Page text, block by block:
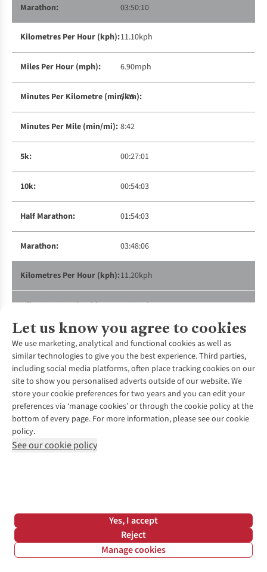
03:50:10
11.10kph
6.90mph
5:25
8:42
00:27:01
00:54:03
01:54:03
03:48:06
11.20kph
6.96mph
5:22
8:37
00:26:47
00:53:34
11.30kph
7.02mph
Let us know you agree to cookies
We use marketing, analytical and functional cookies as well as
similar technologies to give you the best experience. Third parties,
including social media platforms, often place tracking cookies on our
site to show you personalised adverts outside of our website. We
store your cookie preferences for two years and you can edit your
preferences via ‘manage cookies’ or through the cookie policy at the
bottom of every page. For more information, please see our cookie
policy.
See our cookie policy
Yes, I accept
Reject
Manage cookies